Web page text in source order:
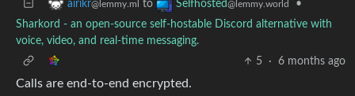
airikr@lemmy.ml to Selfhosted@lemmy.world
•
Sharkord - an open-source self-hostable Discord alternative with
voice, video, and real-time messaging.
5
· 6 months ago
Calls are end-to-end encrypted.